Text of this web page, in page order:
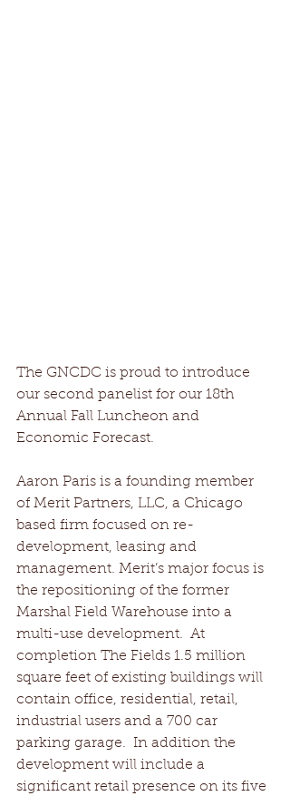
The GNCDC is proud to introduce
our second panelist for our 18th
Annual Fall Luncheon and
Economic Forecast.
Aaron Paris is a founding member
of Merit Partners, LLC, a Chicago
based firm focused on re-
development, leasing and
management. Merit’s major focus is
the repositioning of the former
Marshal Field Warehouse into a
multi-use development.  At
completion The Fields 1.5 million
square feet of existing buildings will
contain office, residential, retail,
industrial users and a 700 car
parking garage.  In addition the
development will include a
significant retail presence on its five